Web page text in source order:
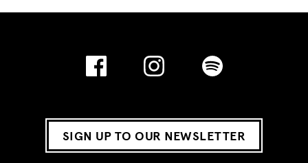
SIGN UP TO OUR NEWSLETTER